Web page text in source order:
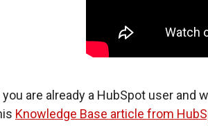
you are already a HubSpot user
Knowledge Base article from